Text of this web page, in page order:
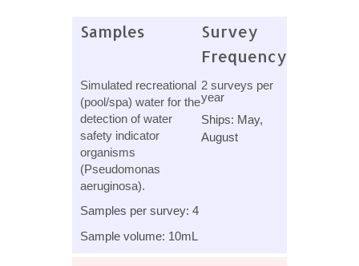
Samples
Survey
Frequency
Simulated recreational
(pool/spa) water for the
detection of water
safety indicator
organisms
(Pseudomonas
aeruginosa).
Samples per survey: 4
Sample volume: 10mL
2 surveys per
year
Ships: May,
August